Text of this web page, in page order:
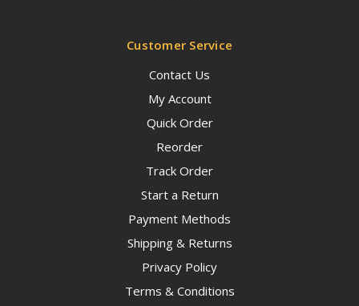
Customer Service
Contact Us
My Account
Quick Order
Reorder
Track Order
Start a Return
Payment Methods
Shipping & Returns
Privacy Policy
Terms & Conditions